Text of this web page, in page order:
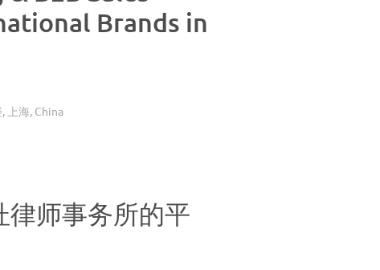
Brands in
上海, China
律师事务所的平